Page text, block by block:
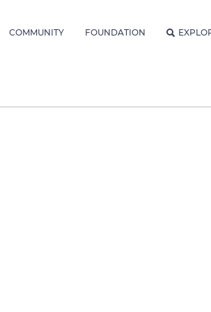
COMMUNITY FOUNDATION